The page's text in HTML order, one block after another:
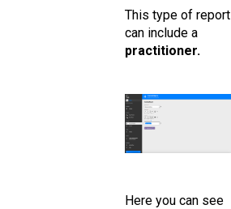
This type of report
can include a
practitioner.
Here you can see